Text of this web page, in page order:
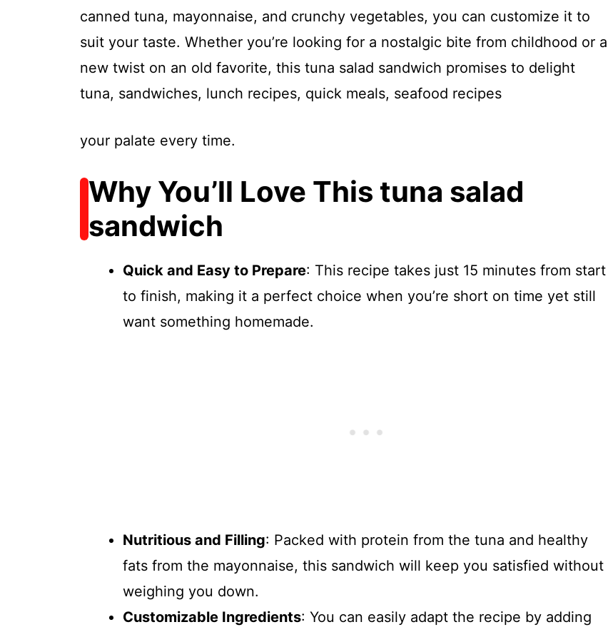
canned tuna, mayonnaise, and crunchy vegetables, you can customize it to
suit your taste. Whether you’re looking for a nostalgic bite from childhood or a
new twist on an old favorite, this tuna salad sandwich promises to delight
tuna, sandwiches, lunch recipes, quick meals, seafood recipes
your palate every time.
Why You’ll Love This tuna salad
sandwich
Quick and Easy to Prepare: This recipe takes just 15 minutes from start
to finish, making it a perfect choice when you’re short on time yet still
want something homemade.
Nutritious and Filling: Packed with protein from the tuna and healthy
fats from the mayonnaise, this sandwich will keep you satisfied without
weighing you down.
Customizable Ingredients: You can easily adapt the recipe by adding